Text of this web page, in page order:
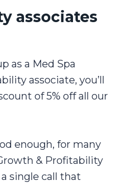
associates
as a Med Spa
associate, you’ll
of 5% off all our
enough, for many
& Profitability
single call that